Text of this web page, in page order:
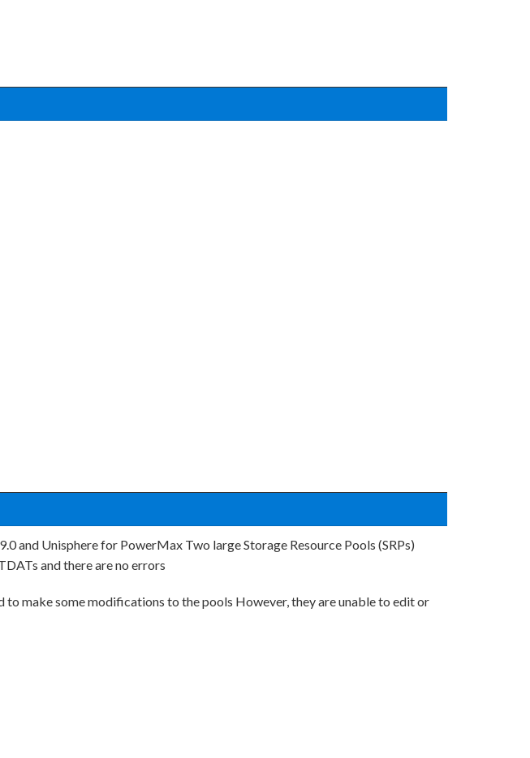
and Unisphere for PowerMax Two large Storage Resource Pools (SRPs)
and there are no errors
make some modifications to the pools However, they are unable to edit or